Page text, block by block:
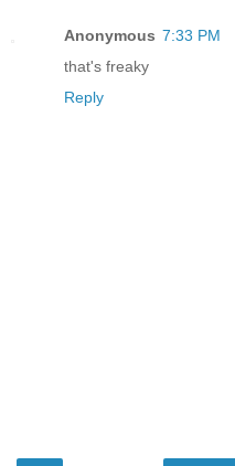
Anonymous 7:33 PM
that's freaky
Reply